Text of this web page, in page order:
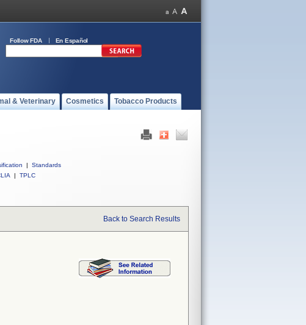
Follow FDA En Español
& Veterinary Cosmetics Tobacco Products
|
Standards
| TPLC
Back to Search Results